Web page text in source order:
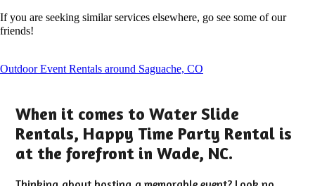
If you are seeking similar services elsewhere, go see some of our
friends!
Outdoor Event Rentals around Saguache, CO
When it comes to Water Slide
Rentals, Happy Time Party Rental is
at the forefront in Wade, NC.